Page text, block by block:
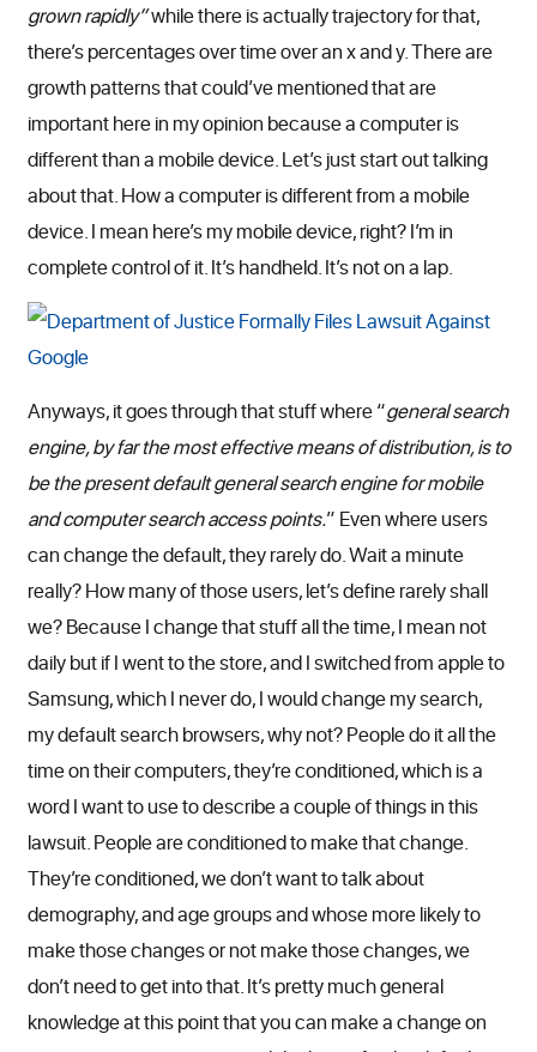
grown rapidly”while there is actually trajectory for that,
there’s percentages over time over an x and y. There are
growth patterns that could’ve mentioned that are
important here in my opinion because a computer is
different than a mobile device. Let’s just start out talking
about that. How a computer is different from a mobile
device. I mean here’s my mobile device, right? I’m in
complete control of it. It’s handheld. It’s not on a lap.
Anyways, it goes through that stuff where “general search
engine, by far the most effective means of distribution, is to
be the present default general search engine for mobile
and computer search access points.” Even where users
can change the default, they rarely do. Wait a minute
really? How many of those users, let’s define rarely shall
we? Because I change that stuff all the time, I mean not
daily but if I went to the store, and I switched from apple to
Samsung, which I never do, I would change my search,
my default search browsers, why not? People do it all the
time on their computers, they’re conditioned, which is a
word I want to use to describe a couple of things in this
lawsuit. People are conditioned to make that change.
They’re conditioned, we don’t want to talk about
demography, and age groups and whose more likely to
make those changes or not make those changes, we
don’t need to get into that. It’s pretty much general
knowledge at this point that you can make a change on